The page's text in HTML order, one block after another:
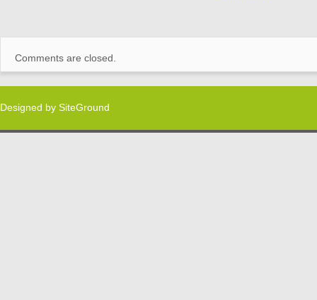
Comments are closed.
Designed by SiteGround